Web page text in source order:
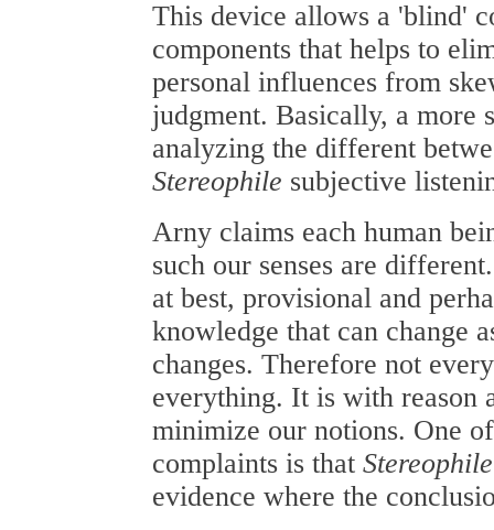
This device allows a 'blind'
components that helps to
personal influences from
judgment. Basically, a more
analyzing the different
Stereophile subjective
Arny claims each human
such our senses are
at best, provisional and
knowledge that can change
changes. Therefore not
everything. It is with reason
minimize our notions. One
complaints is that Stereophile
evidence where the